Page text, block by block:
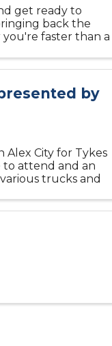
get ready to
back the
you're faster than a
by
City for Tykes
to attend and an
trucks and